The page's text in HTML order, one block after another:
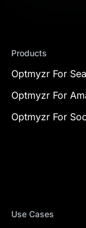
Products
Optmyzr For
Optmyzr For
Optmyzr For
Use Cases